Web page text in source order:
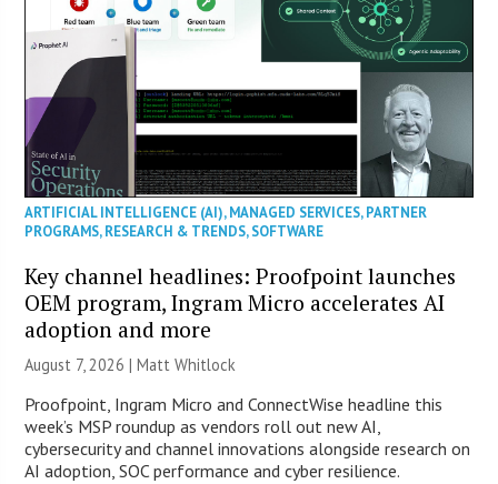
ARTIFICIAL INTELLIGENCE (AI),MANAGED SERVICES,PARTNER
PROGRAMS,RESEARCH & TRENDS,SOFTWARE
Key channel headlines: Proofpoint launches
OEM program, Ingram Micro accelerates AI
adoption and more
August 7, 2026 |Matt Whitlock
Proofpoint, Ingram Micro and ConnectWise headline this
week’s MSP roundup as vendors roll out new AI,
cybersecurity and channel innovations alongside research on
AI adoption, SOC performance and cyber resilience.